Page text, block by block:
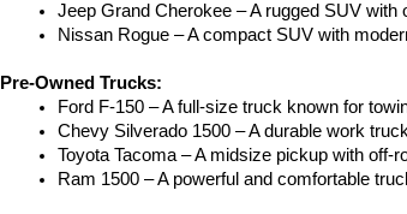
Jeep Grand Cherokee – A rugged SUV
Nissan Rogue – A compact SUV with
Pre-Owned Trucks:
Ford F-150 – A full-size truck known for
Chevy Silverado 1500 – A durable work
Toyota Tacoma – A midsize pickup with off-
Ram 1500 – A powerful and comfortable